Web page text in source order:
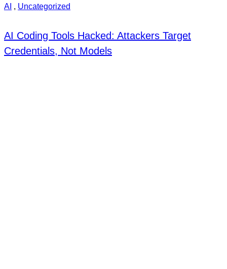
AI , Uncategorized
AI Coding Tools Hacked: Attackers Target
Credentials, Not Models